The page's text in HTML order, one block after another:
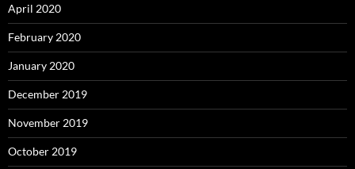
April 2020
February 2020
January 2020
December 2019
November 2019
October 2019